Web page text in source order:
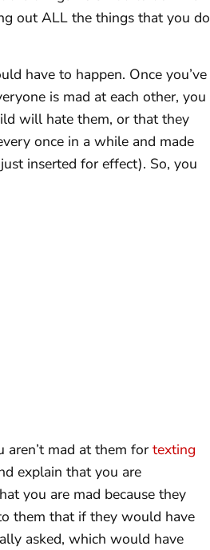
out ALL the things that you do
have to happen. Once you’ve
is mad at each other, you
will hate them, or that they
once in a while and made
inserted for effect). So, you
mad at them for texting
explain that you are
you are mad because they
them that if they would have
asked, which would have